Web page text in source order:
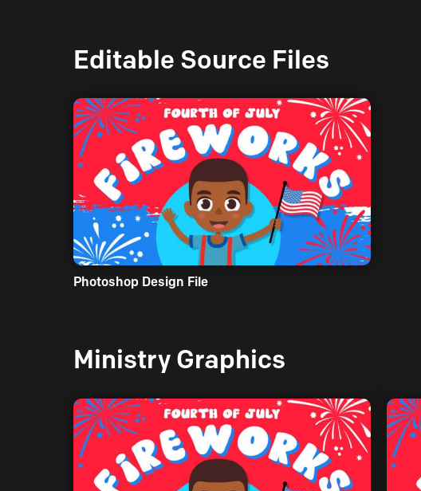
Editable Source Files
Photoshop Design File
Ministry Graphics